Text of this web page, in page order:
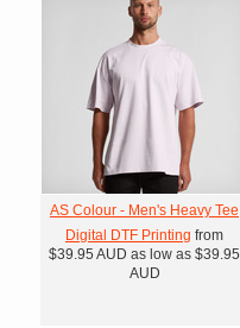
AS Colour - Men's Heavy Tee
Digital DTF Printing from
$39.95 AUD as low as $39.95
AUD